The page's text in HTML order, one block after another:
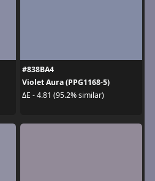
#838BA4
Violet Aura (PPG1168-5)
ΔE - 4.81 (95.2% similar)